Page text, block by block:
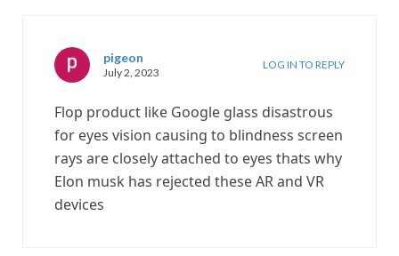
pigeon
July 2, 2023
LOG IN TO REPLY
Flop product like Google glass disastrous
for eyes vision causing to blindness screen
rays are closely attached to eyes thats why
Elon musk has rejected these AR and VR
devices